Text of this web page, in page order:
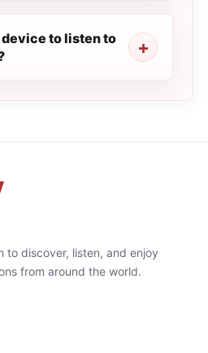
device to listen to
to discover, listen, and enjoy
from around the world.